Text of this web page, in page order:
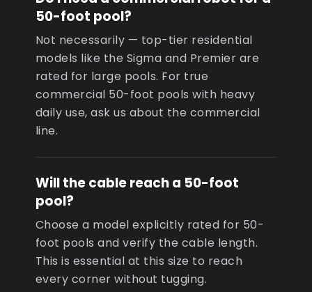
50-foot pool?
Not necessarily — top-tier residential
models like the Sigma and Premier are
rated for large pools. For true
commercial 50-foot pools with heavy
daily use, ask us about the commercial
line.
Will the cable reach a 50-foot
pool?
Choose a model explicitly rated for 50-
foot pools and verify the cable length.
This is essential at this size to reach
every corner without tugging.